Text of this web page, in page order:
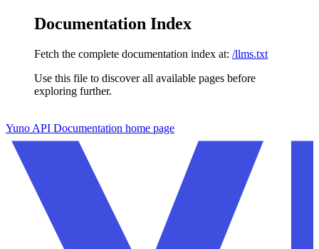
Documentation Index
Fetch the complete documentation index at: /llms.txt
Use this file to discover all available pages before
exploring further.
Yuno API Documentation home page